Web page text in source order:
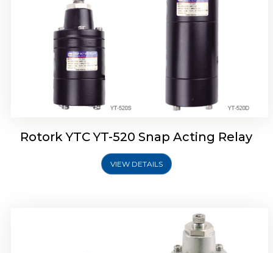
Rotork YTC YT-520 Snap Acting Relay
VIEW DETAILS
Rotork YTC YT-525 Snap Acting Relay